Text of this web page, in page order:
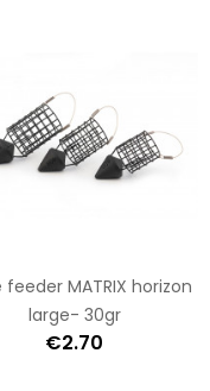
feeder MATRIX horizon
large- 30gr
€2.70